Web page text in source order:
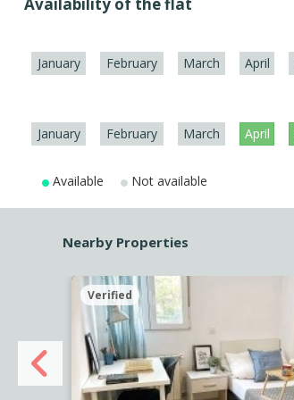
January February March April
January February March April
Available Not available
Nearby Properties
Verified